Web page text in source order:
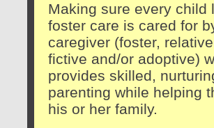
Making sure every child
foster care is cared for
caregiver (foster,
fictive and/or adoptive)
provides skilled,
parenting while helping
his or her family.